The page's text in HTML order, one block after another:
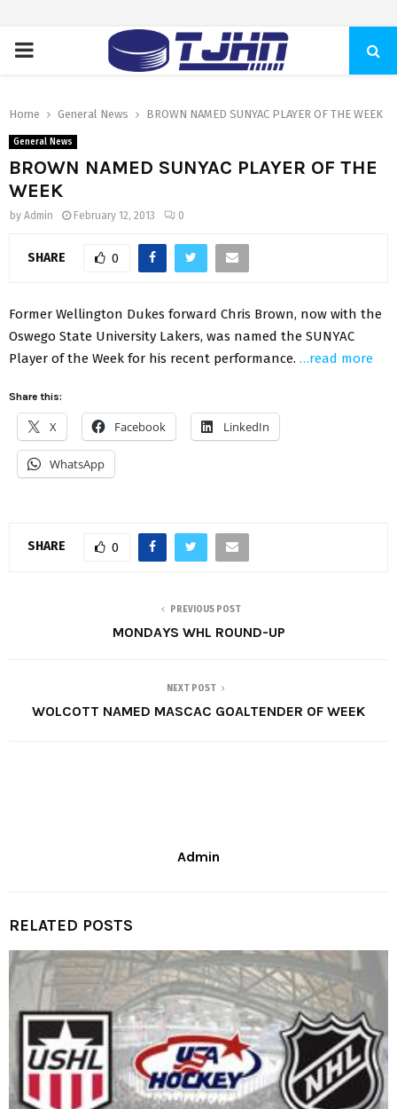
PRIMARY
Home General News BROWN NAMED SUNYAC PLAYER OF THE WEEK
General News
BROWN NAMED SUNYAC PLAYER OF THE
WEEK
by Admin February 12, 2013 0
SHARE 0
Former Wellington Dukes forward Chris Brown, now with the
Oswego State University Lakers, was named the SUNYAC
Player of the Week for his recent performance. …read more
Share this:
X Facebook LinkedIn
WhatsApp
SHARE 0
PREVIOUS POST
MONDAYS WHL ROUND-UP
NEXT POST
WOLCOTT NAMED MASCAC GOALTENDER OF WEEK
Admin
RELATED POSTS